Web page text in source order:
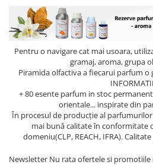
Pentru o navigare cat mai usoara,
gramaj, aroma, grupa
Piramida olfactiva a fiecarui parfum
+ 80 esente parfum in stoc
orientale... inspirate din
În procesul de producție al
mai bună calitate în conformitate
domeniu(CLP, REACH, IFRA).
Newsletter Nu rata ofertele si promotiile